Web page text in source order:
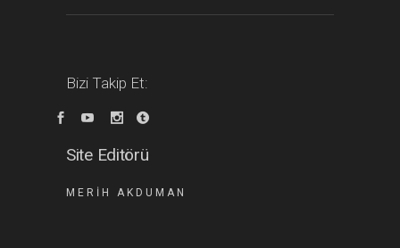
Bizi Takip Et:
Site Editörü
MERIH AKDUMAN